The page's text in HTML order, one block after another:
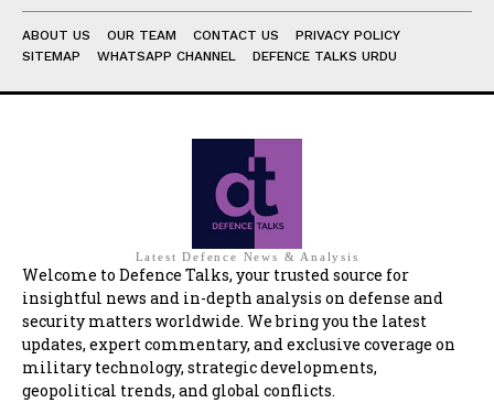
ABOUT US OUR TEAM CONTACT US
PRIVACY POLICY
SITEMAP
WHATSAPP CHANNEL DEFENCE TALKS URDU
Latest Defence News & Analysis
Welcome to Defence Talks, your trusted source for
insightful news and in-depth analysis on defense and
security matters worldwide. We bring you the latest
updates, expert commentary, and exclusive coverage on
military technology, strategic developments,
geopolitical trends, and global conflicts.